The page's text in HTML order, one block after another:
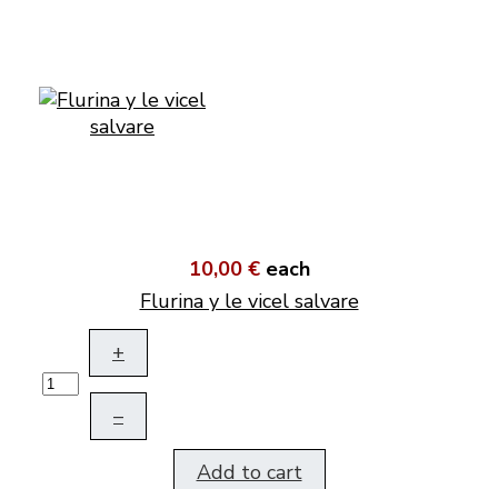
10,00 € each
Flurina y le vicel salvare
+
–
Add to cart